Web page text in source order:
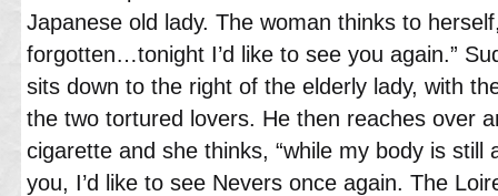
Japanese old lady. The woman thinks to
forgotten…tonight I’d like to see you again.”
sits down to the right of the elderly lady, with
the two tortured lovers. He then reaches over
cigarette and she thinks, “while my body is still
you, I’d like to see Nevers once again. The